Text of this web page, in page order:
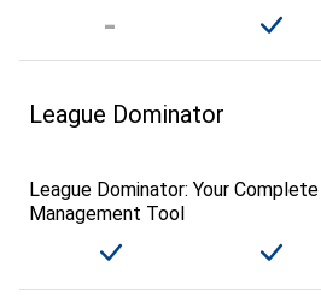
League Dominator
League Dominator: Your
Management Tool